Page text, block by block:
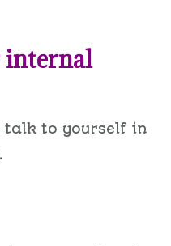
internal
talk to yourself in